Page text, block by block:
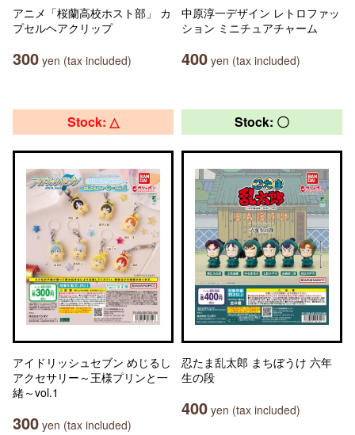
アニメ「桜蘭高校ホスト部」 カ
プセルヘアクリップ
300 yen (tax included)
中原淳一デザイン レトロファッ
ション ミニチュアチャーム
400 yen (tax included)
Stock: △
アイドリッシュセブン めじるし
アクセサリー～王様プリンと一
緒～vol.1
300 yen (tax included)
Stock: 〇
忍たま乱太郎 まちぼうけ 六年
生の段
400 yen (tax included)